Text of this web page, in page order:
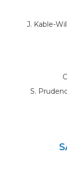
J. Kable-
S.